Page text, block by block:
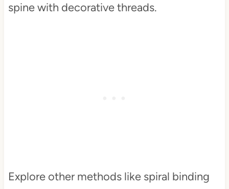
spine with decorative threads.
Explore other methods like spiral binding